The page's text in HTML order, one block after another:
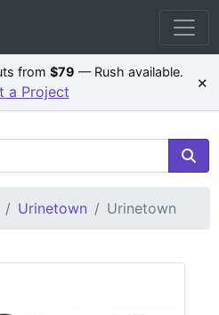
from$79 — Rush available.
a Project ×
Urinetown Urinetown